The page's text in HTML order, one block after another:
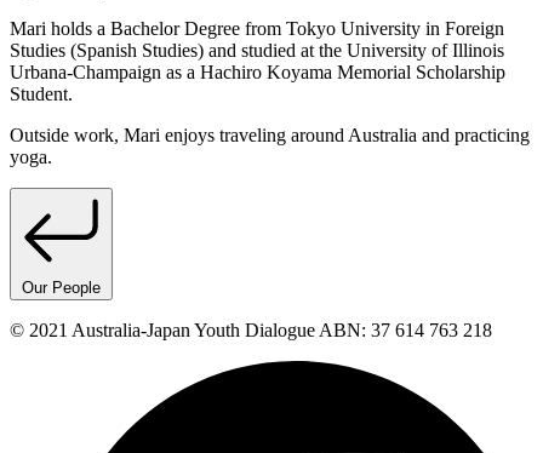
Mari holds a Bachelor Degree from Tokyo University in Foreign
Studies (Spanish Studies) and studied at the University of Illinois
Urbana-Champaign as a Hachiro Koyama Memorial Scholarship
Student.
Outside work, Mari enjoys traveling around Australia and practicing
yoga.
Our People
© 2021 Australia-Japan Youth Dialogue ABN: 37 614 763 218